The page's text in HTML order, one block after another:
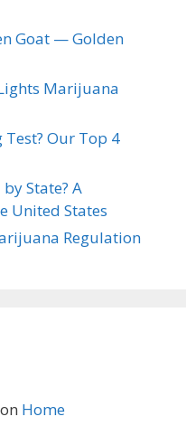
Goat — Golden
Marijuana
Test? Our Top 4
State? A
United States
Regulation
on Home